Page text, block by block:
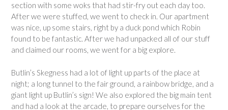
section with some woks that had stir-fry out each day too.
After we were stuffed, we went to check in. Our apartment
was nice, up some stairs, right by a duck pond which Robin
found to be fantastic. After we had unpacked all of our stuff
and claimed our rooms, we went for a big explore.
Butlin’s Skegness had a lot of light up parts of the place at
night; a long tunnel to the fair ground, a rainbow bridge, and a
giant light up Butlin’s sign! We also explored the big main tent
and had a look at the arcade, to prepare ourselves for the